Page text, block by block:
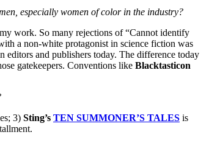
especially women of color in the industry?
work. So many rejections of “Cannot identify
a non-white protagonist in science fiction was
editors and publishers today. The difference today
gatekeepers. Conventions like Blacktasticon
3) Sting’s TEN SUMMONER’S TALES is